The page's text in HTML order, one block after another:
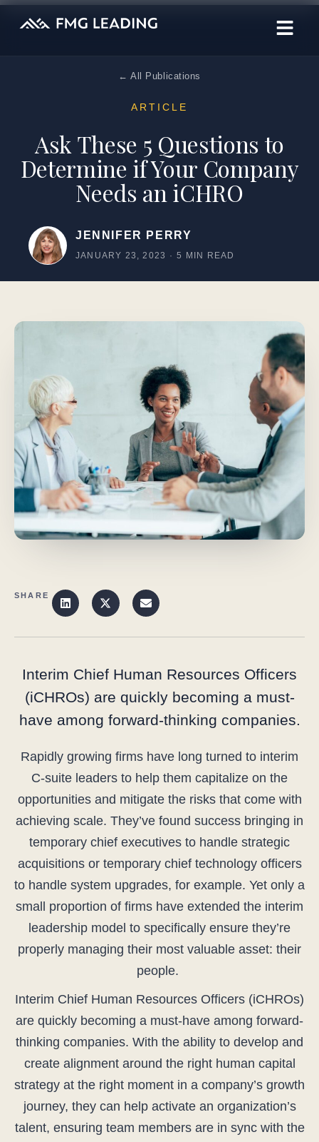
← All Publications
ARTICLE
Ask These 5 Questions to
Determine if Your Company
Needs an iCHRO
JENNIFER PERRY
JANUARY 23, 2023 · 5 MIN READ
SHARE
Interim Chief Human Resources Officers
(iCHROs) are quickly becoming a must-
have among forward-thinking companies.
Rapidly growing firms have long turned to interim
C-suite leaders to help them capitalize on the
opportunities and mitigate the risks that come with
achieving scale. They’ve found success bringing in
temporary chief executives to handle strategic
acquisitions or temporary chief technology officers
to handle system upgrades, for example. Yet only a
small proportion of firms have extended the interim
leadership model to specifically ensure they’re
properly managing their most valuable asset: their
people.
Interim Chief Human Resources Officers (iCHROs)
are quickly becoming a must-have among forward-
thinking companies. With the ability to develop and
create alignment around the right human capital
strategy at the right moment in a company’s growth
journey, they can help activate an organization’s
talent, ensuring team members are in sync with the